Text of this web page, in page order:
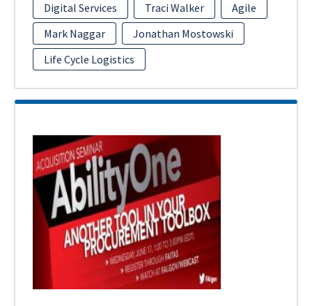
Digital Services
Traci Walker
Agile
Mark Naggar
Jonathan Mostowski
Life Cycle Logistics